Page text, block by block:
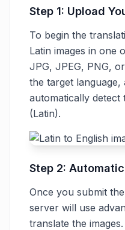
Step 1: Upload
To begin the
Latin images in one
JPG, JPEG, PNG,
the target language,
automatically detect
(Latin).
Step 2:
Once you submit
server will use
translate the